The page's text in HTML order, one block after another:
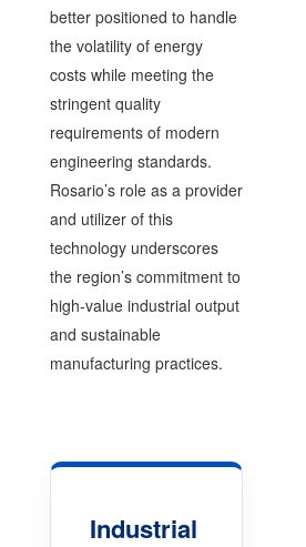
better positioned to handle
the volatility of energy
costs while meeting the
stringent quality
requirements of modern
engineering standards.
Rosario’s role as a provider
and utilizer of this
technology underscores
the region’s commitment to
high-value industrial output
and sustainable
manufacturing practices.
Industrial